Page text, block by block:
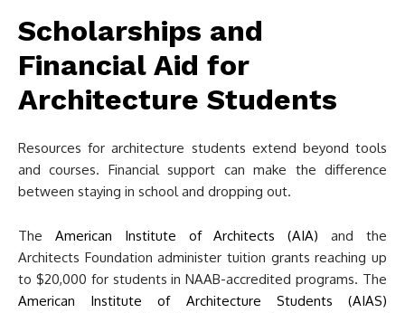
Scholarships and
Financial Aid for
Architecture Students
Resources for architecture students extend beyond tools
and courses. Financial support can make the difference
between staying in school and dropping out.
The American Institute of Architects (AIA) and the
Architects Foundation administer tuition grants reaching up
to $20,000 for students in NAAB-accredited programs. The
American Institute of Architecture Students (AIAS)